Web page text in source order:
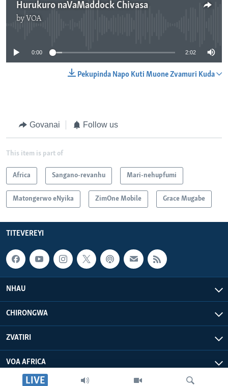
LIVE
Hurukuro naVaMaddock Chivasa
by VOA
0:00 2:02
Pekupinda Napo Kuti Muone Zvamuri Kuda
Govanai Follow us
This item is part of
Africa Sangano-revanhu Mari-nehupfumi
Matongerwo eNyika ZimOne Mobile Grace Mugabe
TITEVEREYI
NHAU
CHIRONGWA
ZVATIRI
VOA AFRICA